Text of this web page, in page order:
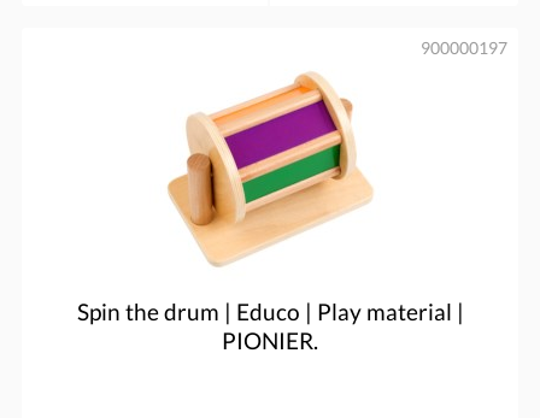
Spin the drum | Educo | Play material |
PIONIER.
900000197